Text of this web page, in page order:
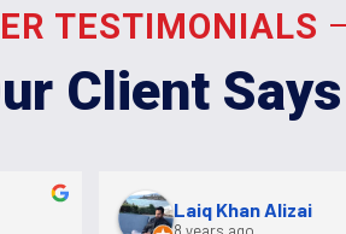
TESTIMONIALS
Client Says
Laiq Khan Alizai
8 years ago